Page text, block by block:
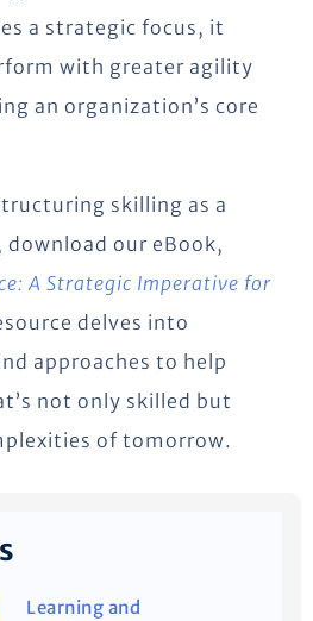
a strategic focus, it
with greater agility
an organization’s core
skilling as a
our eBook,
A Strategic Imperative for
delves into
approaches to help
not only skilled but
of tomorrow.
Learning and